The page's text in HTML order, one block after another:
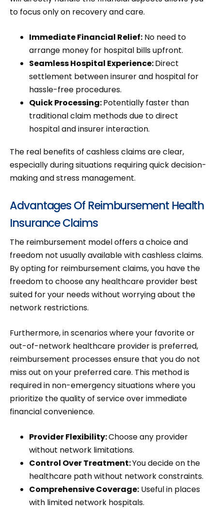
to focus only on recovery and care.
Immediate Financial Relief: No need to
arrange money for hospital bills upfront.
Seamless Hospital Experience:Direct
settlement between insurer and hospital for
hassle-free procedures.
Quick Processing:Potentially faster than
traditional claim methods due to direct
hospital and insurer interaction.
The real benefits of cashless claims are clear,
especially during situations requiring quick decision-
making and stress management.
Advantages Of Reimbursement Health
Insurance Claims
The reimbursement model offers a choice and
freedom not usually available with cashless claims.
By opting for reimbursement claims, you have the
freedom to choose any healthcare provider best
suited for your needs without worrying about the
network restrictions.
Furthermore, in scenarios where your favorite or
out-of-network healthcare provider is preferred,
reimbursement processes ensure that you do not
miss out on your preferred care. This method is
required in non-emergency situations where you
prioritize the quality of service over immediate
financial convenience.
Provider Flexibility:Choose any provider
without network limitations.
Control Over Treatment:You decide on the
healthcare path without network constraints.
Comprehensive Coverage: Useful in places
with limited network hospitals.